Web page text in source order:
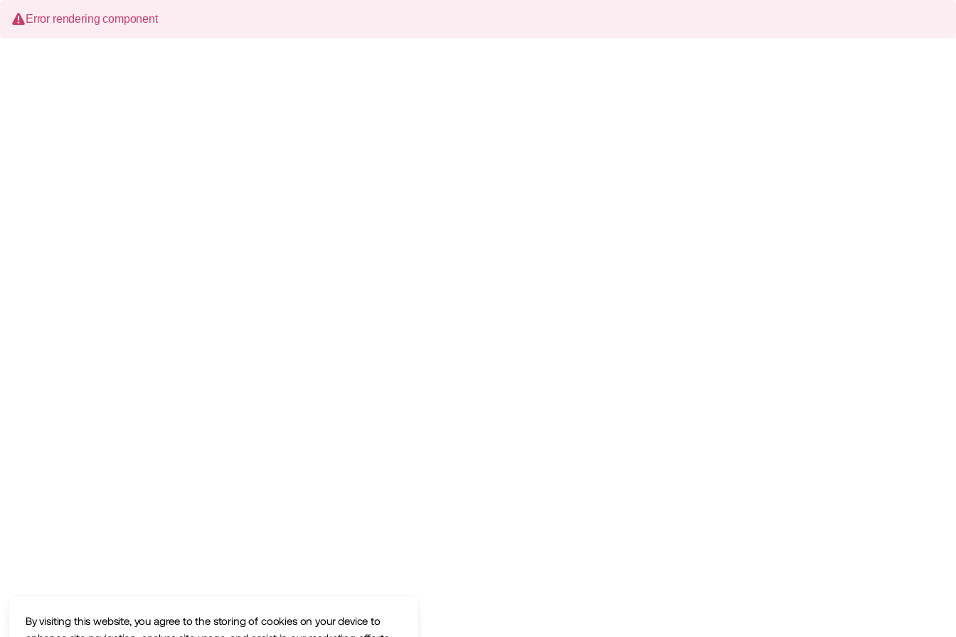
By visiting this website, you agree to the storing of cookies on your device to
Error rendering component